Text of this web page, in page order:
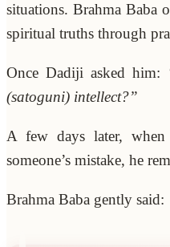
situations. Brahma Baba
spiritual truths through
Once Dadiji asked him:
(satoguni) intellect?”
A few days later,
someone’s mistake, he
Brahma Baba gently said: